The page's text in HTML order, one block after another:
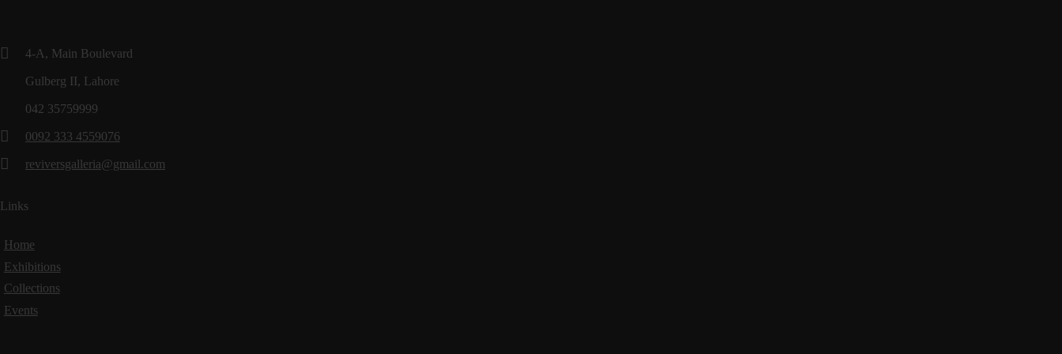
4-A, Main Boulevard
Gulberg II, Lahore
042 35759999
0092 333 4559076
reviversgalleria@gmail.com
Links
Home
Exhibitions
Collections
Events